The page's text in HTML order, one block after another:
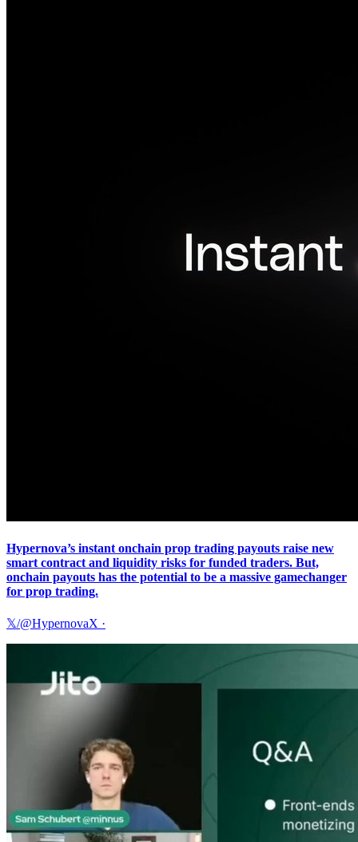
Hypernova’s instant onchain prop trading payouts raise new
smart contract and liquidity risks for funded traders. But,
onchain payouts has the potential to be a massive gamechanger
for prop trading.
𝕏/@HypernovaX ·